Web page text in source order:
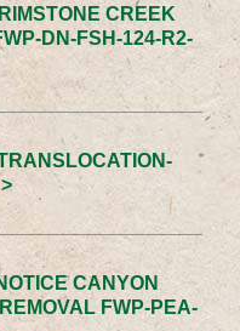
CREEK
DN-FSH-124-R2-
CANYON
FWP-PEA-